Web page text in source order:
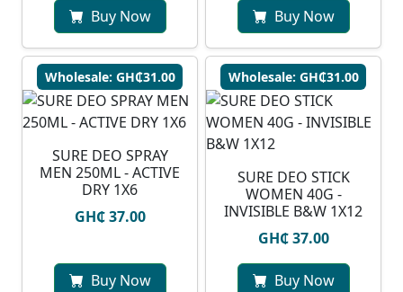
Buy Now Buy Now
Wholesale: GH₵31.00
SURE DEO SPRAY
MEN 250ML - ACTIVE
DRY 1X6
GH₵ 37.00
Buy Now
Wholesale: GH₵31.00
SURE DEO STICK
WOMEN 40G -
INVISIBLE B&W 1X12
GH₵ 37.00
Buy Now